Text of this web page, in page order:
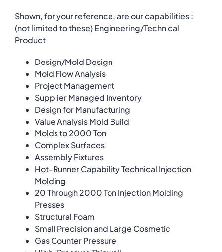
Shown, for your reference, are our capabilities :
(not limited to these) Engineering/Technical
Product
Design/Mold Design
Mold Flow Analysis
Project Management
Supplier Managed Inventory
Design for Manufacturing
Value Analysis Mold Build
Molds to 2000 Ton
Complex Surfaces
Assembly Fixtures
Hot-Runner Capability Technical Injection
Molding
20 Through 2000 Ton Injection Molding
Presses
Structural Foam
Small Precision and Large Cosmetic
Gas Counter Pressure